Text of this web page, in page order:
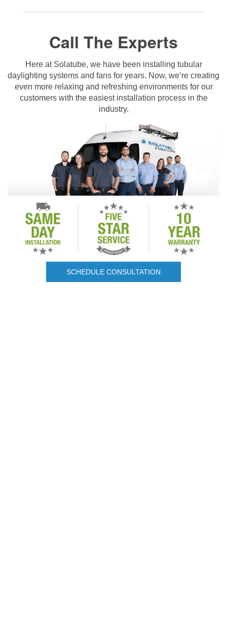
Call The Experts
Here at Solatube, we have been installing tubular
daylighting systems and fans for years. Now, we’re creating
even more relaxing and refreshing environments for our
customers with the easiest installation process in the
industry.
SCHEDULE CONSULTATION